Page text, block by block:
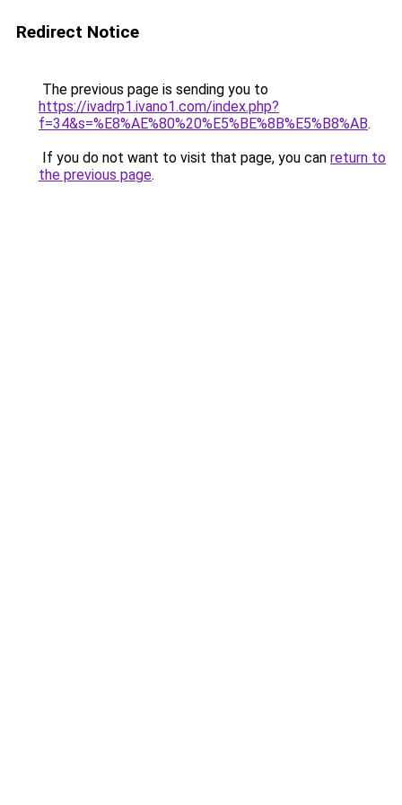
Redirect Notice
The previous page is sending you to
https://ivadrp1.ivano1.com/index.php?
f=34&s=%E8%AE%80%20%E5%BE%8B%E5%B8%AB.
If you do not want to visit that page, you can return to
the previous page.